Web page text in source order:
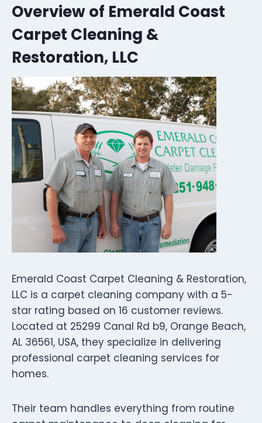
Overview of Emerald Coast
Carpet Cleaning &
Restoration, LLC
Emerald Coast Carpet Cleaning & Restoration,
LLC is a carpet cleaning company with a 5-
star rating based on 16 customer reviews.
Located at 25299 Canal Rd b9, Orange Beach,
AL 36561, USA, they specialize in delivering
professional carpet cleaning services for
homes.
Their team handles everything from routine